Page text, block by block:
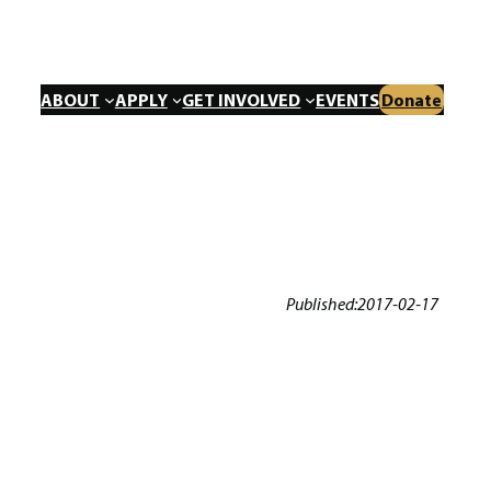
ABOUT APPLY GET INVOLVED EVENTSDonate
Published:2017-02-17